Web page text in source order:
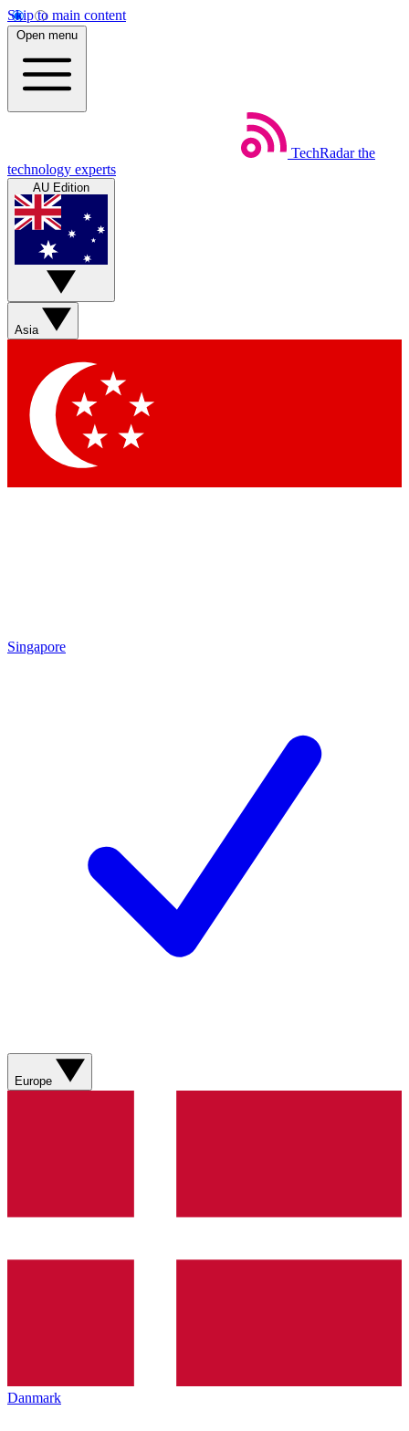
Skip to main content
Open menu
TechRadar the
technology experts
AU Edition
Asia
Singapore
Europe
Danmark